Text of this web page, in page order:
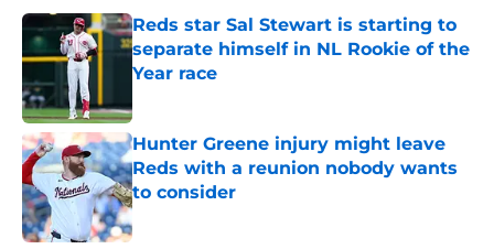
Reds star Sal Stewart is starting to
separate himself in NL Rookie of the
Year race
Hunter Greene injury might leave
Reds with a reunion nobody wants
to consider
Published by on Invalid Date